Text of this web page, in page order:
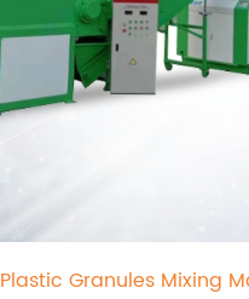
Plastic Granules Mixing